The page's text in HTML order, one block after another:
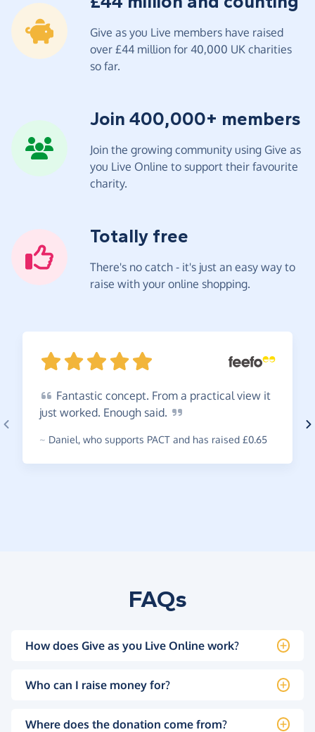
Give as you Live members have raised
over £44 million for 40,000 UK charities
so far.
Join 400,000+ members
Join the growing community using Give as
you Live Online to support their favourite
charity.
Totally free
There's no catch - it's just an easy way to
raise with your online shopping.
Fantastic concept. From a practical view it
just worked. Enough said.
~ Daniel, who supports PACT and has raised £0.65
FAQs
How does Give as you Live Online work?
Who can I raise money for?
Where does the donation come from?